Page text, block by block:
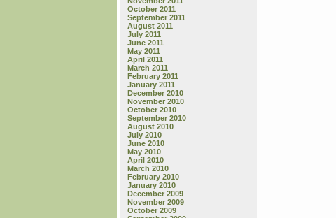
October 2011
September 2011
August 2011
July 2011
June 2011
May 2011
April 2011
March 2011
February 2011
January 2011
December 2010
November 2010
October 2010
September 2010
August 2010
July 2010
June 2010
May 2010
April 2010
March 2010
February 2010
January 2010
December 2009
November 2009
October 2009